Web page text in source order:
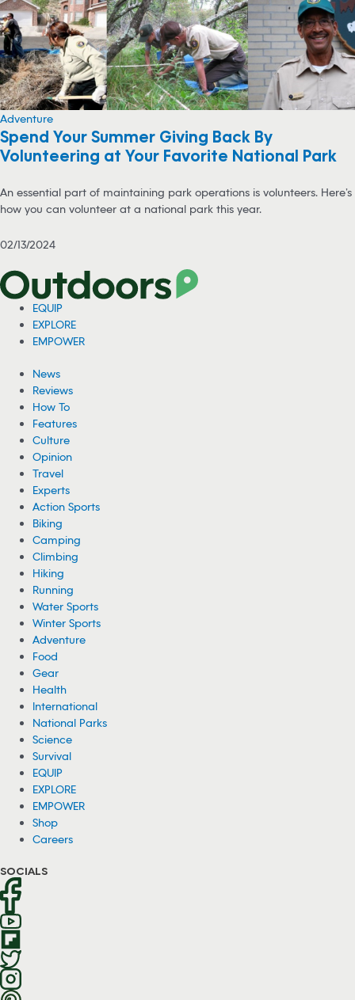
Adventure
Spend Your Summer Giving Back By
Volunteering at Your Favorite National Park
An essential part of maintaining park operations is volunteers. Here’s
how you can volunteer at a national park this year.
02/13/2024
EQUIP
EXPLORE
EMPOWER
News
Reviews
How To
Features
Culture
Opinion
Travel
Experts
Action Sports
Biking
Camping
Climbing
Hiking
Running
Water Sports
Winter Sports
Adventure
Food
Gear
Health
International
National Parks
Science
Survival
EQUIP
EXPLORE
EMPOWER
Shop
Careers
SOCIALS